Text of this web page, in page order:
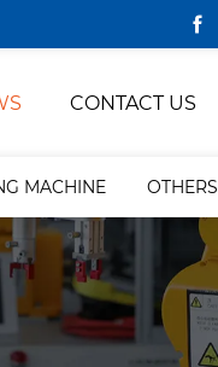
CONTACT US
MACHINE OTHERS